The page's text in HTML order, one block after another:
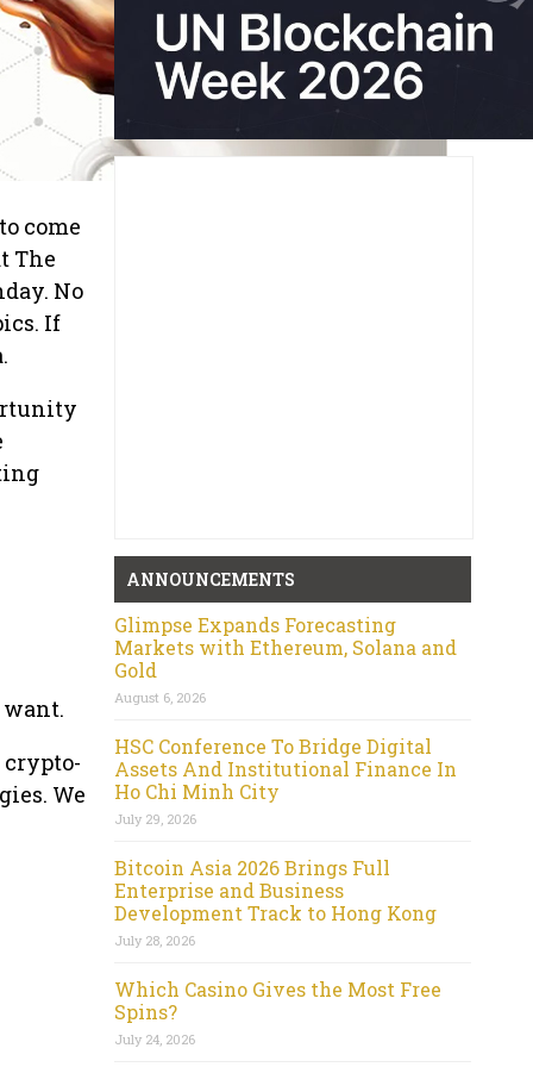
come
The
No
If
We
ANNOUNCEMENTS
Glimpse Expands Forecasting
Markets with Ethereum, Solana and
Gold
August 6, 2026
HSC Conference To Bridge Digital
Assets And Institutional Finance In
Ho Chi Minh City
July 29, 2026
Bitcoin Asia 2026 Brings Full
Enterprise and Business
Development Track to Hong Kong
July 28, 2026
Which Casino Gives the Most Free
Spins?
July 24, 2026